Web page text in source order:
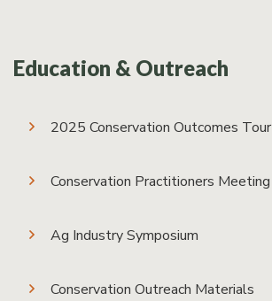
Education & Outreach
2025 Conservation Outcomes Tour
Conservation Practitioners Meeting
Ag Industry Symposium
Conservation Outreach Materials